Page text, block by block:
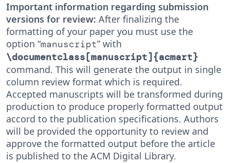
Important information regarding submission
versions for review: After finalizing the
formatting of your paper you must use the
option “manuscript” with
\documentclass[manuscript]{acmart}
command. This will generate the output in single
column review format which is required.
Accepted manuscripts will be transformed during
production to produce properly formatted output
accord to the publication specifications. Authors
will be provided the opportunity to review and
approve the formatted output before the article
is published to the ACM Digital Library.